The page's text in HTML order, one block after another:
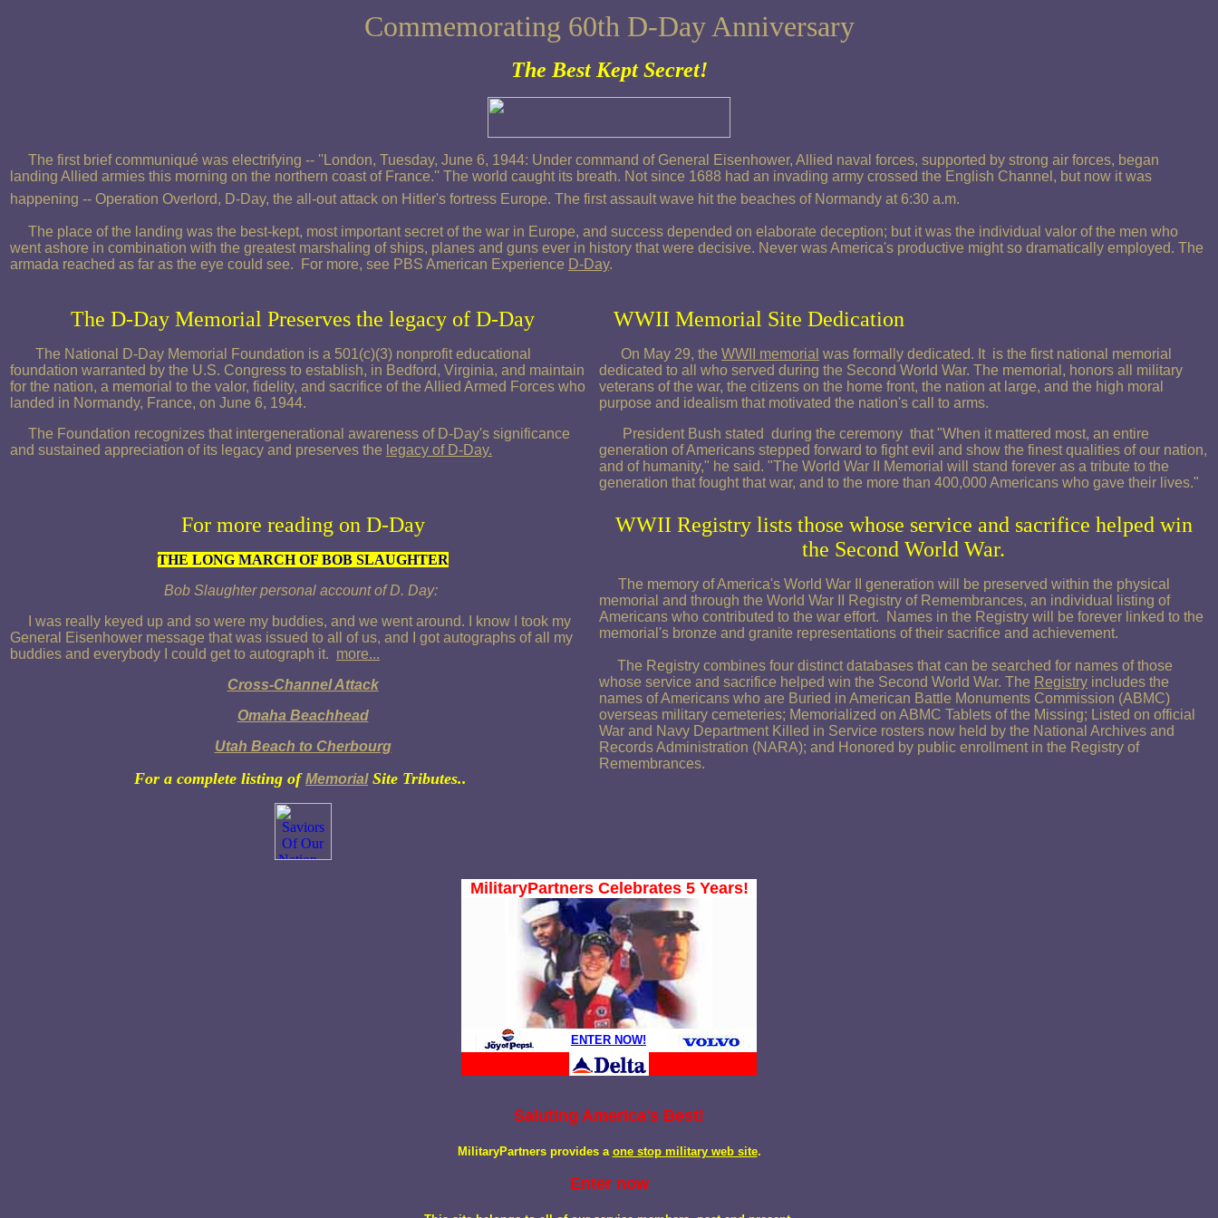
Commemorating 60th D-Day Anniversary
The Best Kept Secret!
The first brief communiqué was electrifying -- ''London, Tuesday, June 6, 1944: Under command of General Eisenhower, Allied naval forces, supported by strong air forces, began
landing Allied armies this morning on the northern coast of France.'' The world caught its breath. Not since 1688 had an invading army crossed the English Channel, but now it was
happening -- Operation Overlord, D-Day, the all-out attack on Hitler's fortress Europe. The first assault wave hit the beaches of Normandy at 6:30 a.m.
The place of the landing was the best-kept, most important secret of the war in Europe, and success depended on elaborate deception; but it was the individual valor of the men who
went ashore in combination with the greatest marshaling of ships, planes and guns ever in history that were decisive. Never was America's productive might so dramatically employed. The
armada reached as far as the eye could see. For more, see PBS American Experience D-Day.
The D-Day Memorial Preserves the legacy of D-Day
The National D-Day Memorial Foundation is a 501(c)(3) nonprofit educational
foundation warranted by the U.S. Congress to establish, in Bedford, Virginia, and maintain
for the nation, a memorial to the valor, fidelity, and sacrifice of the Allied Armed Forces who
landed in Normandy, France, on June 6, 1944.
The Foundation recognizes that intergenerational awareness of D-Day's significance
and sustained appreciation of its legacy and preserves the legacy of D-Day.
WWII Memorial Site Dedication
On May 29, the WWII memorial was formally dedicated. It is the first national memorial
dedicated to all who served during the Second World War. The memorial, honors all military
veterans of the war, the citizens on the home front, the nation at large, and the high moral
purpose and idealism that motivated the nation's call to arms.
President Bush stated during the ceremony that "When it mattered most, an entire
generation of Americans stepped forward to fight evil and show the finest qualities of our nation,
and of humanity," he said. "The World War II Memorial will stand forever as a tribute to the
generation that fought that war, and to the more than 400,000 Americans who gave their lives."
For more reading on D-Day
THE LONG MARCH OF BOB SLAUGHTER
Bob Slaughter personal account of D. Day:
I was really keyed up and so were my buddies, and we went around. I know I took my
General Eisenhower message that was issued to all of us, and I got autographs of all my
buddies and everybody I could get to autograph it. more...
Cross-Channel Attack
Omaha Beachhead
Utah Beach to Cherbourg
For a complete listing ofMemorialSite Tributes..
WWII Registry lists those whose service and sacrifice helped win
the Second World War.
The memory of America's World War II generation will be preserved within the physical
memorial and through the World War II Registry of Remembrances, an individual listing of
Americans who contributed to the war effort. Names in the Registry will be forever linked to the
memorial's bronze and granite representations of their sacrifice and achievement.
The Registry combines four distinct databases that can be searched for names of those
whose service and sacrifice helped win the Second World War. The Registry includes the
names of Americans who are Buried in American Battle Monuments Commission (ABMC)
overseas military cemeteries; Memorialized on ABMC Tablets of the Missing; Listed on official
War and Navy Department Killed in Service rosters now held by the National Archives and
Records Administration (NARA); and Honored by public enrollment in the Registry of
Remembrances.
MilitaryPartners Celebrates 5 Years!
ENTER NOW!
Saluting America's Best!
MilitaryPartners provides a one stop military web site.
Enter now